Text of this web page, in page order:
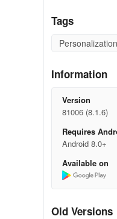
🖼️ Personalized
Choose from
🎨 Extensive
Opt for
🌓 Tailored
Sync with dark
🔍 Robust
Search for
Tags
Personalization
Information
Version
81006 (8.1.6)
Requires
Android 8.0+
Available on
Old Versions